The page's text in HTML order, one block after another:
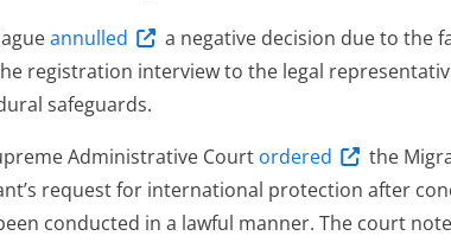
annulled
a negative decision due to the
registration interview to the legal
safeguards.
Administrative Court ordered
the
request for international protection after
conducted in a lawful manner. The court